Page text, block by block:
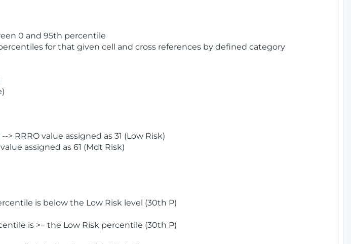
0 and 95th percentile
for that given cell and cross references by defined category
RRRO value assigned as 31 (Low Risk)
assigned as 61 (Mdt Risk)
is below the Low Risk level (30th P)
is >= the Low Risk percentile (30th P)